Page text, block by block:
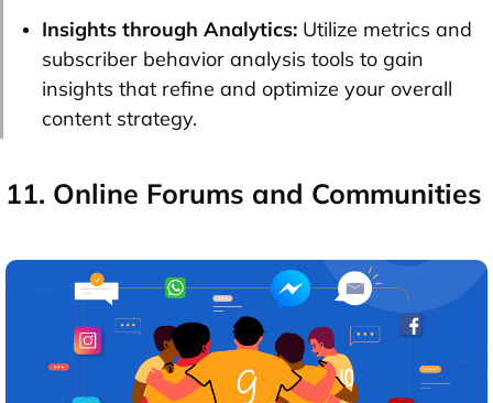
Insights through Analytics: Utilize metrics and
subscriber behavior analysis tools to gain
insights that refine and optimize your overall
content strategy.
11. Online Forums and Communities